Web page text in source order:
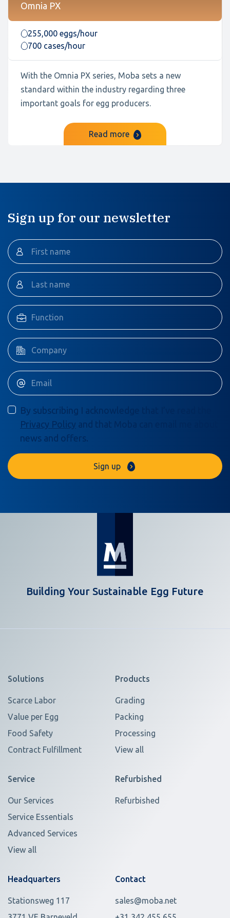
Omnia PX
255,000 eggs/hour
700 cases/hour
With the Omnia PX series, Moba sets a new
standard within the industry regarding three
important goals for egg producers.
Read more
Sign up for our newsletter
By subscribing I acknowledge that I’ve read the
Privacy Policy and that Moba can email me about
news and offers.
Sign up
Building Your Sustainable Egg Future
Solutions
Scarce Labor
Value per Egg
Food Safety
Contract Fulfillment
Products
Grading
Packing
Processing
View all
Service
Our Services
Service Essentials
Advanced Services
View all
Refurbished
Refurbished
Headquarters
Stationsweg 117
Contact
sales@moba.net